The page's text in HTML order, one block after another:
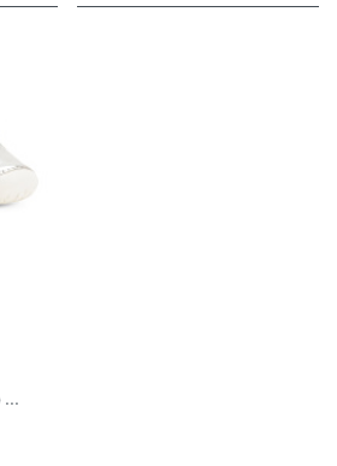
Leather Classic T-strap Metallic Dress Shoes (Baby Toddler)